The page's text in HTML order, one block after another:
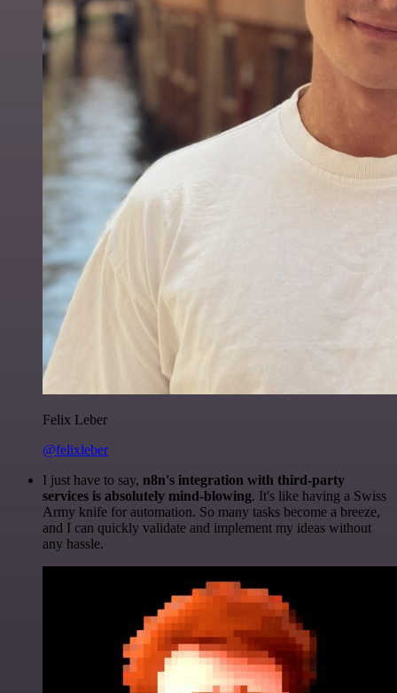
Felix Leber
@felixleber
I just have to say, n8n's integration with third-party
services is absolutely mind-blowing. It's like having a Swiss
Army knife for automation. So many tasks become a breeze,
and I can quickly validate and implement my ideas without
any hassle.